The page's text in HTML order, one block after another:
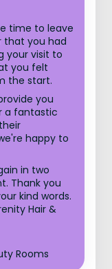
time to leave
that you had
your visit to
you felt
the start.
you
a fantastic
happy to
in two
Thank you
kind words.
Hair &
Rooms